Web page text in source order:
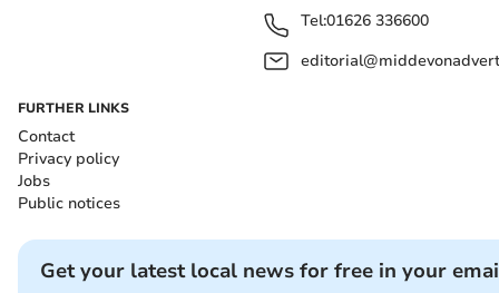
Tel:01626 336600
FURTHER LINKS
Contact
Privacy policy
Jobs
Public notices
Get your latest local news for free in your